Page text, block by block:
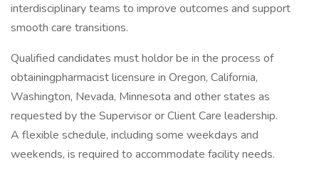
interdisciplinary teams to improve outcomes and support
smooth care transitions.
Qualified candidates must holdor be in the process of
obtainingpharmacist licensure in Oregon, California,
Washington, Nevada, Minnesota and other states as
requested by the Supervisor or Client Care leadership.
A flexible schedule, including some weekdays and
weekends, is required to accommodate facility needs.